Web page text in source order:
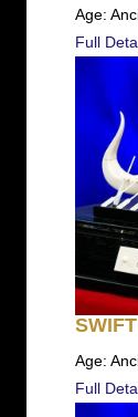
Age:
Full
Age:
Full